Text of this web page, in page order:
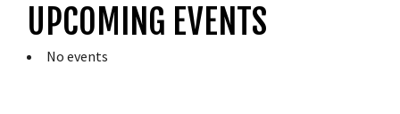
UPCOMING EVENTS
No events